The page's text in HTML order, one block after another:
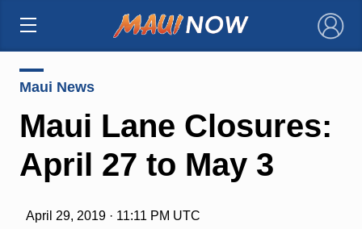
×
Maui News
Maui Lane Closures:
April 27 to May 3
April 29, 2019 · 11:11 PM UTC